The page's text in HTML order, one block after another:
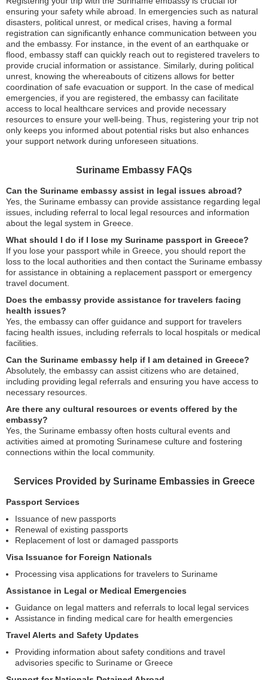
ensuring your safety while abroad. In emergencies such as natural
disasters, political unrest, or medical crises, having a formal
registration can significantly enhance communication between you
and the embassy. For instance, in the event of an earthquake or
flood, embassy staff can quickly reach out to registered travelers to
provide crucial information or assistance. Similarly, during political
unrest, knowing the whereabouts of citizens allows for better
coordination of safe evacuation or support. In the case of medical
emergencies, if you are registered, the embassy can facilitate
access to local healthcare services and provide necessary
resources to ensure your well-being. Thus, registering your trip not
only keeps you informed about potential risks but also enhances
your support network during unforeseen situations.
Suriname Embassy FAQs
Can the Suriname embassy assist in legal issues abroad?
Yes, the Suriname embassy can provide assistance regarding legal
issues, including referral to local legal resources and information
about the legal system in Greece.
What should I do if I lose my Suriname passport in Greece?
If you lose your passport while in Greece, you should report the
loss to the local authorities and then contact the Suriname embassy
for assistance in obtaining a replacement passport or emergency
travel document.
Does the embassy provide assistance for travelers facing
health issues?
Yes, the embassy can offer guidance and support for travelers
facing health issues, including referrals to local hospitals or medical
facilities.
Can the Suriname embassy help if I am detained in Greece?
Absolutely, the embassy can assist citizens who are detained,
including providing legal referrals and ensuring you have access to
necessary resources.
Are there any cultural resources or events offered by the
embassy?
Yes, the Suriname embassy often hosts cultural events and
activities aimed at promoting Surinamese culture and fostering
connections within the local community.
Services Provided by Suriname Embassies in Greece
Passport Services
Issuance of new passports
Renewal of existing passports
Replacement of lost or damaged passports
Visa Issuance for Foreign Nationals
Processing visa applications for travelers to Suriname
Assistance in Legal or Medical Emergencies
Guidance on legal matters and referrals to local legal services
Assistance in finding medical care for health emergencies
Travel Alerts and Safety Updates
Providing information about safety conditions and travel
advisories specific to Suriname or Greece